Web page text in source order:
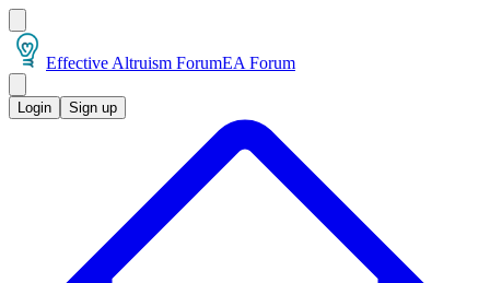
Effective Altruism ForumEA Forum
Login Sign up